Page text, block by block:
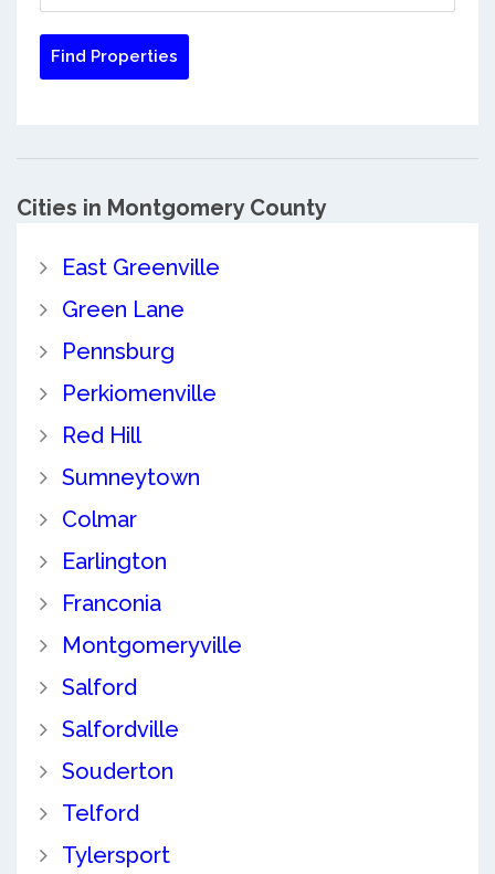
Cities in Montgomery County
East Greenville
Green Lane
Pennsburg
Perkiomenville
Red Hill
Sumneytown
Colmar
Earlington
Franconia
Montgomeryville
Salford
Salfordville
Souderton
Telford
Tylersport